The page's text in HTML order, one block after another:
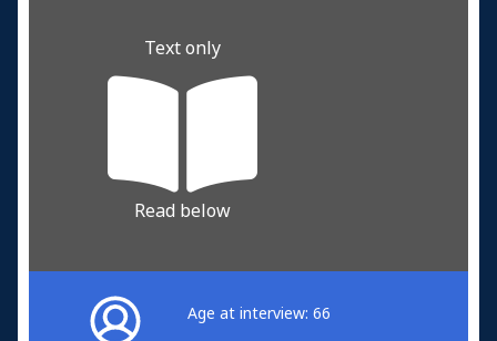
Text only
Read below
Age at interview: 66